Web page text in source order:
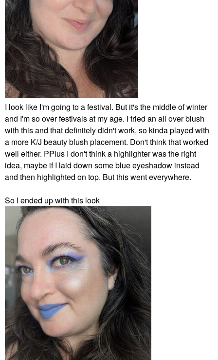
I look like I'm going to a festival. But it's the middle of winter
and I'm so over festivals at my age. I tried an all over blush
with this and that definitely didn't work, so kinda played with
a more K/J beauty blush placement. Don't think that worked
well either. PPlus I don't think a highlighter was the right
idea, maybe if I laid down some blue eyeshadow instead
and then highlighted on top. But this went everywhere.
So I ended up with this look